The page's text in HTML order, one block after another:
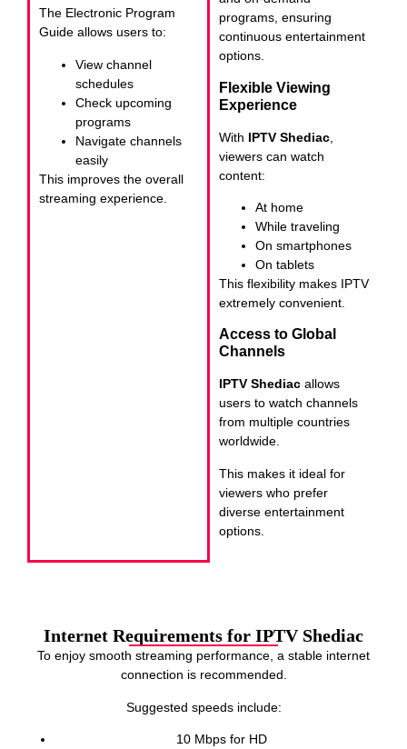
The Electronic Program
Guide allows users to:
View channel
schedules
Check upcoming
programs
Navigate channels
easily
This improves the overall
streaming experience.
programs, ensuring
continuous entertainment
options.
Flexible Viewing
Experience
With IPTV Shediac,
viewers can watch
content:
At home
While traveling
On smartphones
On tablets
This flexibility makes IPTV
extremely convenient.
Access to Global
Channels
IPTV Shediacallows
users to watch channels
from multiple countries
worldwide.
This makes it ideal for
viewers who prefer
diverse entertainment
options.
Internet Requirements for IPTV Shediac
To enjoy smooth streaming performance, a stable internet
connection is recommended.
Suggested speeds include:
10 Mbps for HD